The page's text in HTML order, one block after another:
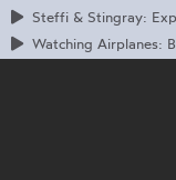
Steffi & Stingray:
Watching Airplanes: